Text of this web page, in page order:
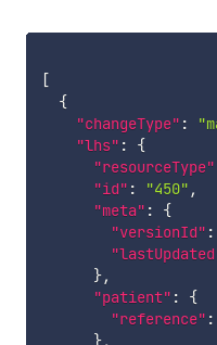
[
{
"changeType" :
"lhs" :
{
"resourceType"
"id" : "450" ,
"meta" :
{
"versionId" :
},
"patient" :
{
"reference" :
},